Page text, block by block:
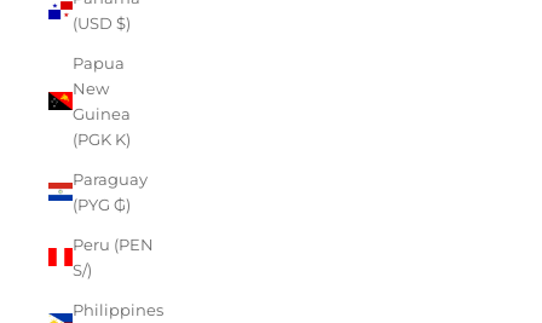
(USD $)
Papua
New
Guinea
(PGK K)
Paraguay
(PYG ₲)
Peru (PEN
S/)
Philippines